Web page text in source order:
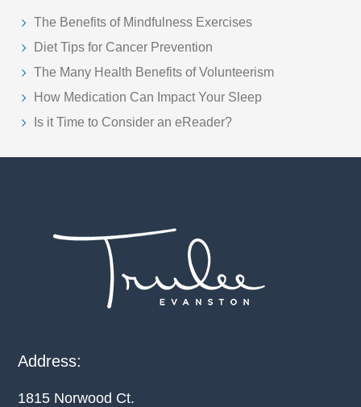
The Benefits of Mindfulness Exercises
Diet Tips for Cancer Prevention
The Many Health Benefits of Volunteerism
How Medication Can Impact Your Sleep
Is it Time to Consider an eReader?
Address:
1815 Norwood Ct.